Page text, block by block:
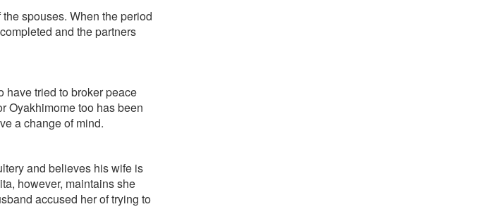
spouses. When the period
and the partners
have tried to broker peace
Oyakhimome too has been
a change of mind.
and believes his wife is
however, maintains she
accused her of trying to